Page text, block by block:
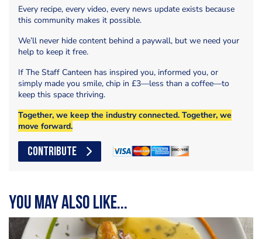
Every recipe, every video, every news update exists because
this community makes it possible.
We’ll never hide content behind a paywall, but we need your
help to keep it free.
If The Staff Canteen has inspired you, informed you, or
simply made you smile, chip in £3—less than a coffee—to
keep this space thriving.
Together, we keep the industry connected. Together, we
move forward.
CONTRIBUTE
You may also like...